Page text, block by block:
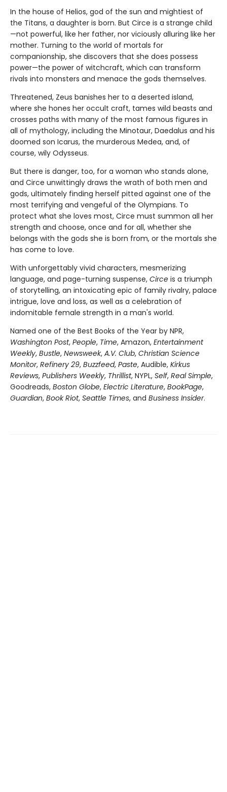
In the house of Helios, god of the sun and mightiest of
the Titans, a daughter is born. But Circe is a strange child
—not powerful, like her father, nor viciously alluring like her
mother. Turning to the world of mortals for
companionship, she discovers that she does possess
power—the power of witchcraft, which can transform
rivals into monsters and menace the gods themselves.
Threatened, Zeus banishes her to a deserted island,
where she hones her occult craft, tames wild beasts and
crosses paths with many of the most famous figures in
all of mythology, including the Minotaur, Daedalus and his
doomed son Icarus, the murderous Medea, and, of
course, wily Odysseus.
But there is danger, too, for a woman who stands alone,
and Circe unwittingly draws the wrath of both men and
gods, ultimately finding herself pitted against one of the
most terrifying and vengeful of the Olympians. To
protect what she loves most, Circe must summon all her
strength and choose, once and for all, whether she
belongs with the gods she is born from, or the mortals she
has come to love.
With unforgettably vivid characters, mesmerizing
language, and page-turning suspense, Circe is a triumph
of storytelling, an intoxicating epic of family rivalry, palace
intrigue, love and loss, as well as a celebration of
indomitable female strength in a man's world.
Named one of the Best Books of the Year by NPR,
Washington Post, People, Time, Amazon, Entertainment
Weekly, Bustle, Newsweek, A.V. Club, Christian Science
Monitor, Refinery 29, Buzzfeed, Paste, Audible, Kirkus
Reviews, Publishers Weekly, Thrillist, NYPL, Self, Real Simple,
Goodreads, Boston Globe, Electric Literature, BookPage,
Guardian, Book Riot, Seattle Times, and Business Insider.